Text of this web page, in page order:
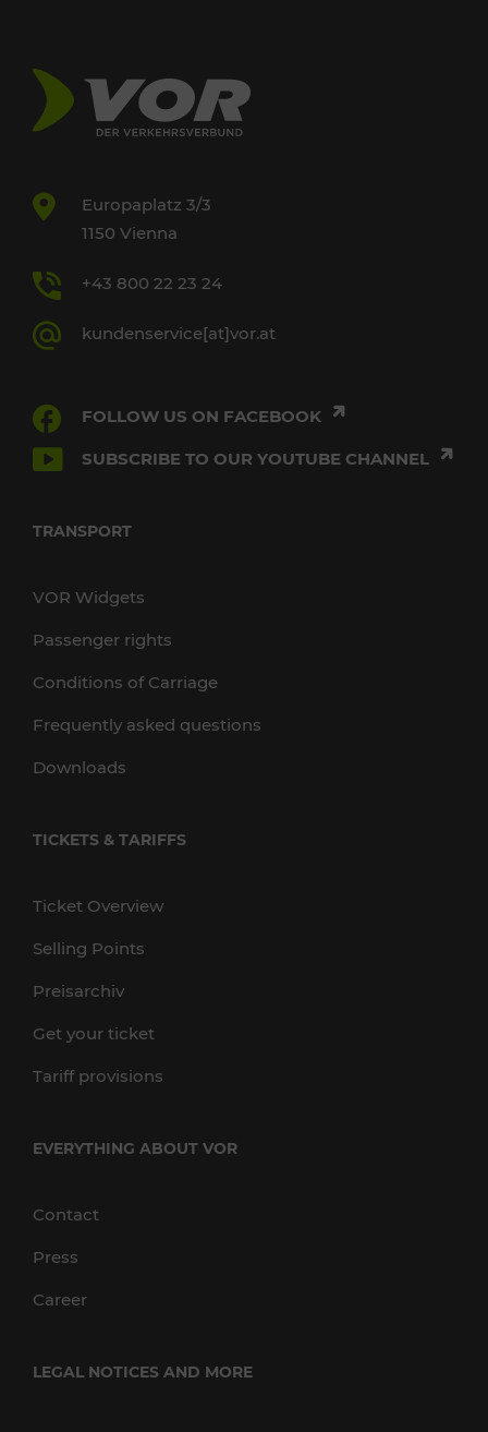
Europaplatz 3/3
1150 Vienna
+43 800 22 23 24
kundenservice[at]vor.at
FOLLOW US ON FACEBOOK
SUBSCRIBE TO OUR YOUTUBE CHANNEL
TRANSPORT
VOR Widgets
Passenger rights
Conditions of Carriage
Frequently asked questions
Downloads
TICKETS & TARIFFS
Ticket Overview
Selling Points
Preisarchiv
Get your ticket
Tariff provisions
EVERYTHING ABOUT VOR
Contact
Press
Career
LEGAL NOTICES AND MORE